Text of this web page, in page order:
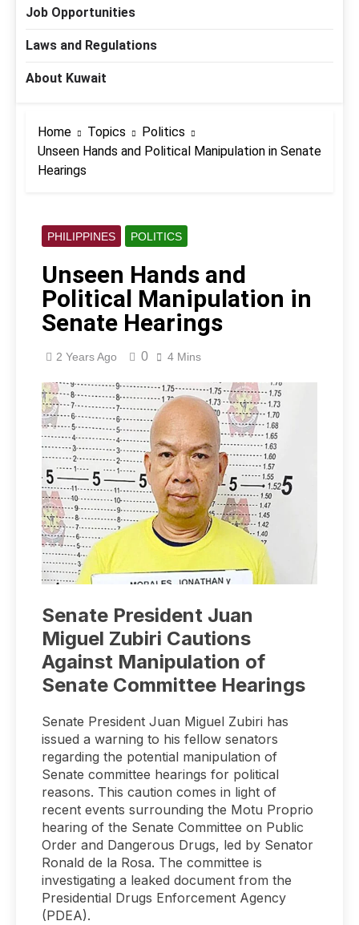
Job Opportunities
Laws and Regulations
About Kuwait
Home Topics
Politics
Unseen Hands and Political Manipulation in Senate
Hearings
PHILIPPINES POLITICS
Unseen Hands and
Political Manipulation in
Senate Hearings
2 Years Ago 0 4 Mins
Senate President Juan
Miguel Zubiri Cautions
Against Manipulation of
Senate Committee Hearings
Senate President Juan Miguel Zubiri has
issued a warning to his fellow senators
regarding the potential manipulation of
Senate committee hearings for political
reasons. This caution comes in light of
recent events surrounding the Motu Proprio
hearing of the Senate Committee on Public
Order and Dangerous Drugs, led by Senator
Ronald de la Rosa. The committee is
investigating a leaked document from the
Presidential Drugs Enforcement Agency
(PDEA).